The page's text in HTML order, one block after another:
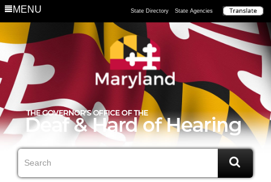
MENU State Directory State Agencies